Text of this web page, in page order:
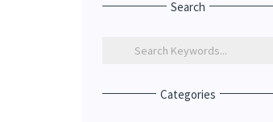
Search
Categories